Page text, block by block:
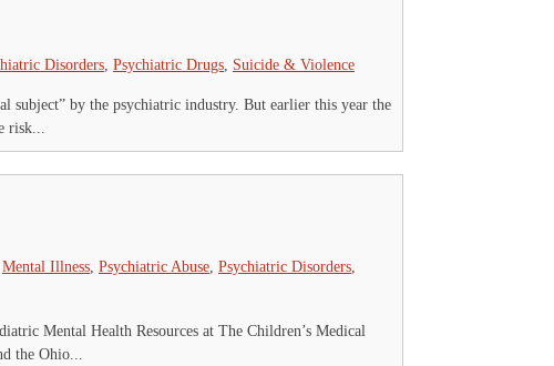
Disorders Psychiatric Drugs Suicide & Violence
subject” by the psychiatric industry. But earlier this year the
risk...
Mental Illness Psychiatric Abuse Psychiatric Disorders
Mental Health Resources at The Children’s Medical
the Ohio...